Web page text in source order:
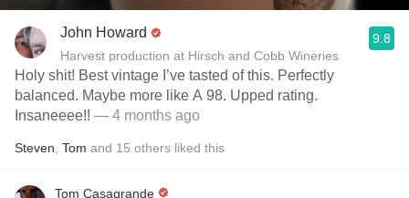
John Howard
Harvest production at Hirsch and Cobb Wineries
9.8
Holy shit! Best vintage I’ve tasted of this. Perfectly
balanced. Maybe more like A 98. Upped rating.
Insaneeee!! — 4 months ago
Steven Tom and 15 others liked this
Tom Casagrande